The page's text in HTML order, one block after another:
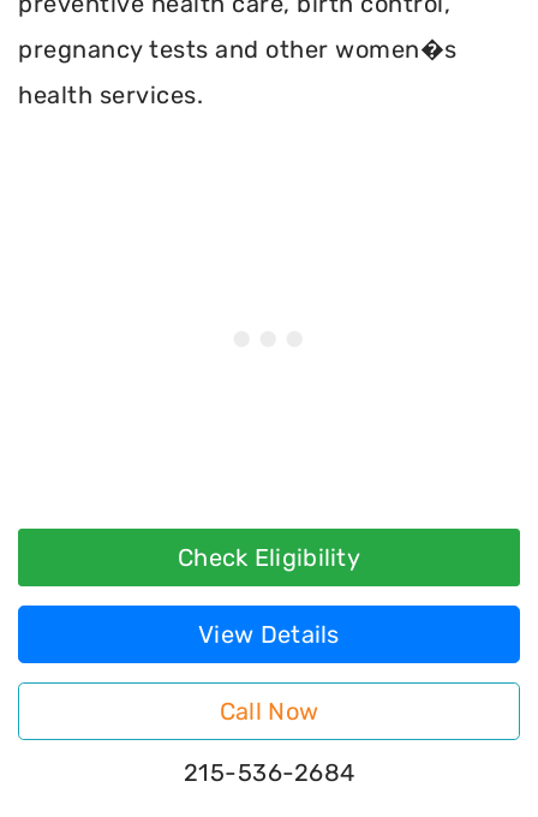
pregnancy tests and other women�s
health services.
Check Eligibility
View Details
Call Now
215-536-2684